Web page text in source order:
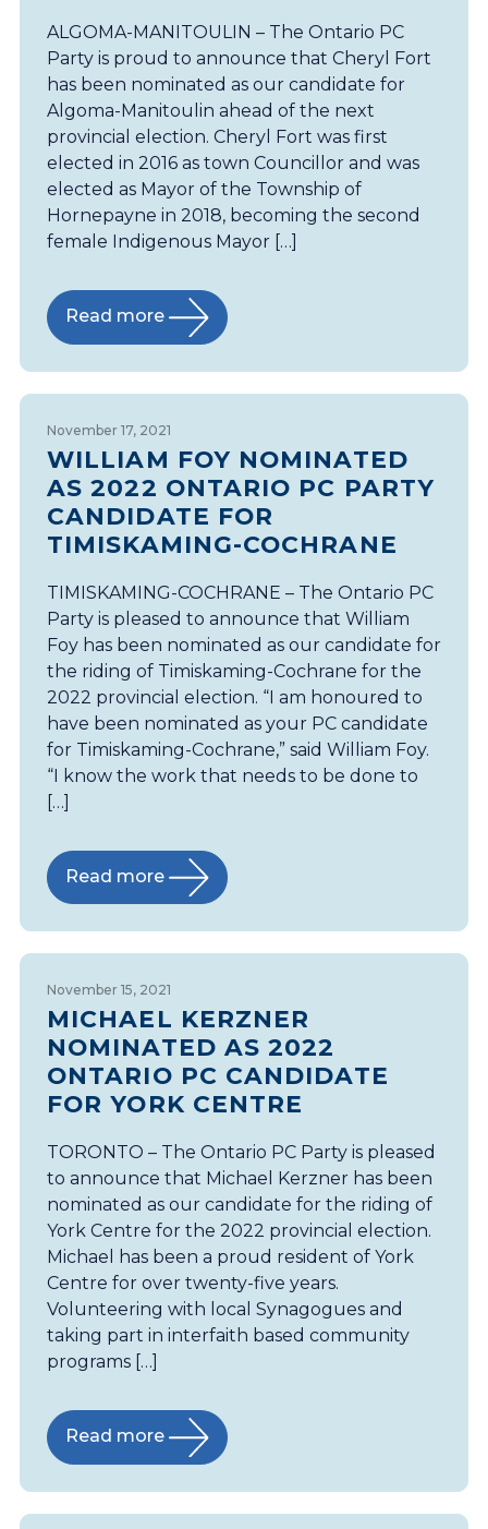
ALGOMA-MANITOULIN – The Ontario PC
Party is proud to announce that Cheryl Fort
has been nominated as our candidate for
Algoma-Manitoulin ahead of the next
provincial election. Cheryl Fort was first
elected in 2016 as town Councillor and was
elected as Mayor of the Township of
Hornepayne in 2018, becoming the second
female Indigenous Mayor […]
Read more
November 17, 2021
WILLIAM FOY NOMINATED
AS 2022 ONTARIO PC PARTY
CANDIDATE FOR
TIMISKAMING-COCHRANE
TIMISKAMING-COCHRANE – The Ontario PC
Party is pleased to announce that William
Foy has been nominated as our candidate for
the riding of Timiskaming-Cochrane for the
2022 provincial election. “I am honoured to
have been nominated as your PC candidate
for Timiskaming-Cochrane,” said William Foy.
“I know the work that needs to be done to
[…]
Read more
November 15, 2021
MICHAEL KERZNER
NOMINATED AS 2022
ONTARIO PC CANDIDATE
FOR YORK CENTRE
TORONTO – The Ontario PC Party is pleased
to announce that Michael Kerzner has been
nominated as our candidate for the riding of
York Centre for the 2022 provincial election.
Michael has been a proud resident of York
Centre for over twenty-five years.
Volunteering with local Synagogues and
taking part in interfaith based community
programs […]
Read more